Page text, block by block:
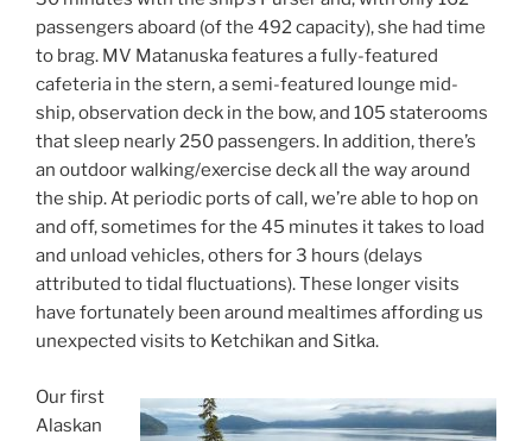
passengers aboard (of the 492 capacity), she had time
to brag. MV Matanuska features a fully-featured
cafeteria in the stern, a semi-featured lounge mid-
ship, observation deck in the bow, and 105 staterooms
that sleep nearly 250 passengers. In addition, there’s
an outdoor walking/exercise deck all the way around
the ship. At periodic ports of call, we’re able to hop on
and off, sometimes for the 45 minutes it takes to load
and unload vehicles, others for 3 hours (delays
attributed to tidal fluctuations). These longer visits
have fortunately been around mealtimes affording us
unexpected visits to Ketchikan and Sitka.
Our first
Alaskan